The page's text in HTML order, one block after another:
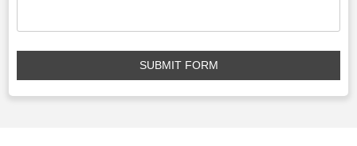
SUBMIT FORM